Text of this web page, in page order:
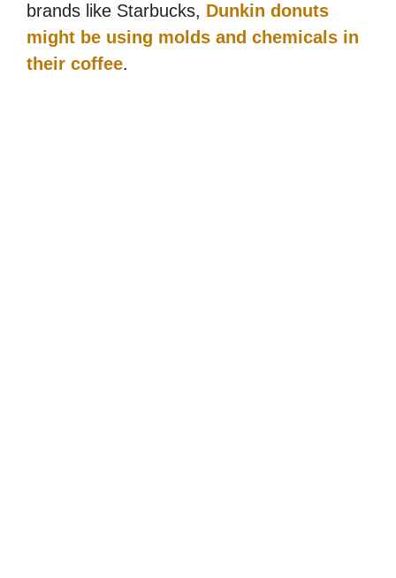
brands like Starbucks, Dunkin donuts
might be using molds and chemicals in
their coffee.